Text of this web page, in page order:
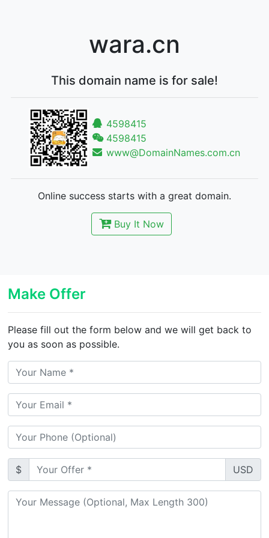
wara.cn
This domain name is for sale!
4598415
4598415
www@DomainNames.com.cn
Online success starts with a great domain.
Buy It Now
Make Offer
Please fill out the form below and we will get back to
you as soon as possible.
$ USD